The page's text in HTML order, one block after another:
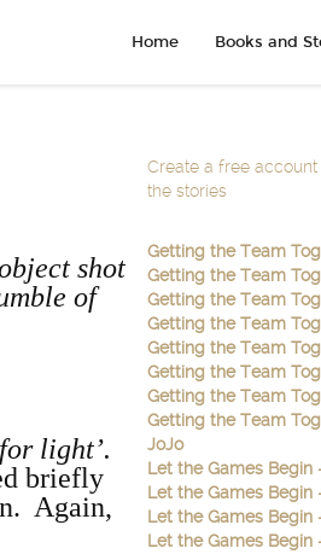
Home Books and
shot
of
light’.
briefly
Again,
Create a free
the stories
Getting the Team
Getting the Team
Getting the Team
Getting the Team
Getting the Team
Getting the Team
Getting the Team
Getting the Team
JoJo
Let the Games Begin
Let the Games Begin
Let the Games Begin
Let the Games Begin